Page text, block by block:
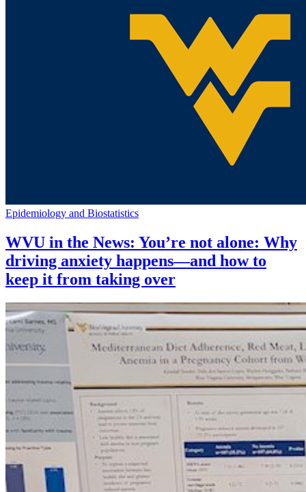
Epidemiology and Biostatistics
WVU in the News: You’re not alone: Why
driving anxiety happens—and how to
keep it from taking over